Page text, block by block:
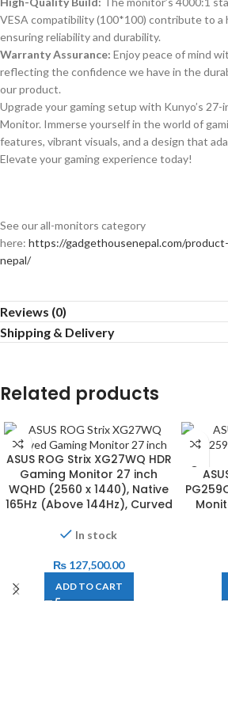
VESA compatibility (100*100) contribute to a
ensuring reliability and durability.
Warranty Assurance: Enjoy peace of mind
reflecting the confidence we have in the
our product.
Upgrade your gaming setup with Kunyo’s 27-
Monitor. Immerse yourself in the world of
features, vibrant visuals, and a design that
Elevate your gaming experience today!
See our all-monitors category
here: https://gadgethousenepal.com/
nepal/
Reviews (0)
Shipping & Delivery
Related products
ASUS ROG Strix XG27WQ HDR
Gaming Monitor 27 inch
WQHD (2560 x 1440), Native
165Hz (Above 144Hz), Curved
In stock
₨ 127,500.00
ADD TO CART